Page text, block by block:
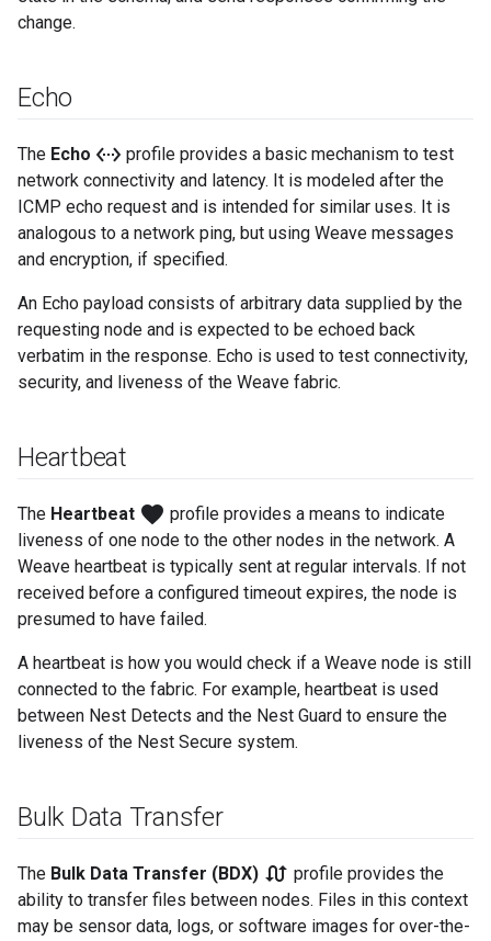
change.
Echo
The Echo settings_ethernet profile provides a basic mechanism to test
network connectivity and latency. It is modeled after the
ICMP echo request and is intended for similar uses. It is
analogous to a network ping, but using Weave messages
and encryption, if specified.
An Echo payload consists of arbitrary data supplied by the
requesting node and is expected to be echoed back
verbatim in the response. Echo is used to test connectivity,
security, and liveness of the Weave fabric.
Heartbeat
The Heartbeat favorite profile provides a means to indicate
liveness of one node to the other nodes in the network. A
Weave heartbeat is typically sent at regular intervals. If not
received before a configured timeout expires, the node is
presumed to have failed.
A heartbeat is how you would check if a Weave node is still
connected to the fabric. For example, heartbeat is used
between Nest Detects and the Nest Guard to ensure the
liveness of the Nest Secure system.
Bulk Data Transfer
The Bulk Data Transfer (BDX) swap_calls profile provides the
ability to transfer files between nodes. Files in this context
may be sensor data, logs, or software images for over-the-